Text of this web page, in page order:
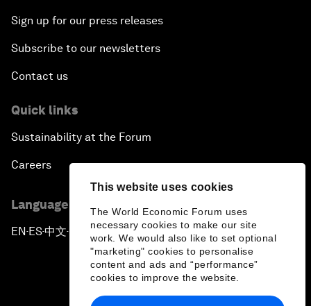
This website uses cookies
The World Economic Forum uses
necessary cookies to make our site
work. We would also like to set optional
"marketing" cookies to personalise
content and ads and “performance”
cookies to improve the website.
Sign up for our press releases
Subscribe to our newsletters
Contact us
Quick links
Sustainability at the Forum
Careers
Language editions
EN ▪ES▪中文▪ 日本語